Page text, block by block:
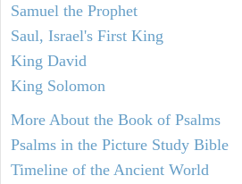
Samuel the Prophet
Saul, Israel's First King
King David
King Solomon
More About the Book of Psalms
Psalms in the Picture Study Bible
Timeline of the Ancient World